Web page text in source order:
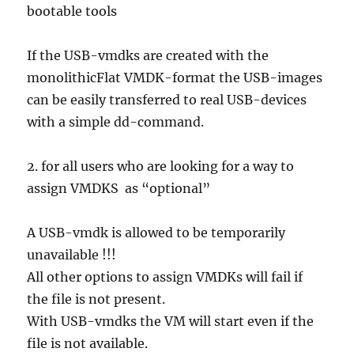
bootable tools
If the USB-vmdks are created with the
monolithicFlat VMDK-format the USB-images
can be easily transferred to real USB-devices
with a simple dd-command.
2. for all users who are looking for a way to
assign VMDKS as “optional”
A USB-vmdk is allowed to be temporarily
unavailable !!!
All other options to assign VMDKs will fail if
the file is not present.
With USB-vmdks the VM will start even if the
file is not available.